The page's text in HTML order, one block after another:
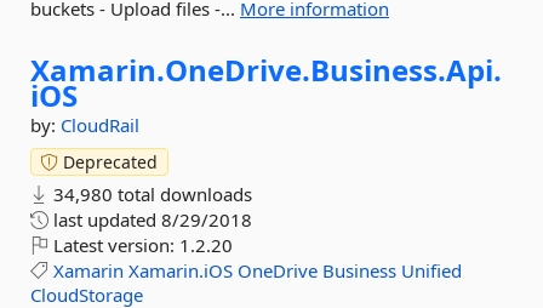
buckets - Upload files -... More information
Xamarin.OneDrive.Business.Api.
iOS
by: CloudRail
Deprecated
34,980 total downloads
last updated 8/29/2018
Latest version: 1.2.20
Xamarin Xamarin.iOS OneDrive Business Unified
CloudStorage